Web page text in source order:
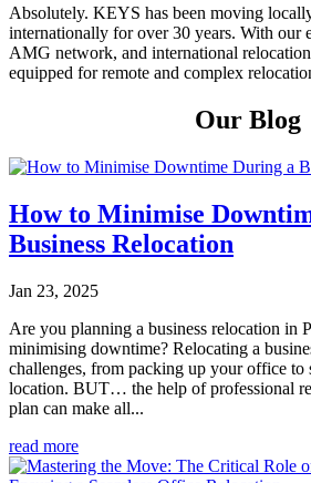
Absolutely. KEYS has been moving
internationally for over 30 years. With our
AMG network, and international
equipped for remote and complex
Our Blog
How to Minimise
Business Relocation
Jan 23, 2025
Are you planning a business relocation in
minimising downtime? Relocating a
challenges, from packing up your office to
location. BUT… the help of professional
plan can make all...
read more